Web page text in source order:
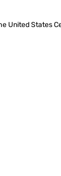
United States